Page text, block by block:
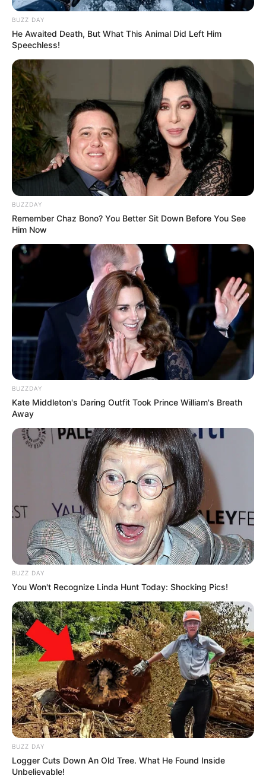
BUZZ DAY
He Awaited Death, But What This Animal Did Left Him
Speechless!
BUZZDAY
Remember Chaz Bono? You Better Sit Down Before You See
Him Now
BUZZDAY
Kate Middleton's Daring Outfit Took Prince William's Breath
Away
BUZZ DAY
You Won't Recognize Linda Hunt Today: Shocking Pics!
BUZZ DAY
Logger Cuts Down An Old Tree. What He Found Inside
Unbelievable!